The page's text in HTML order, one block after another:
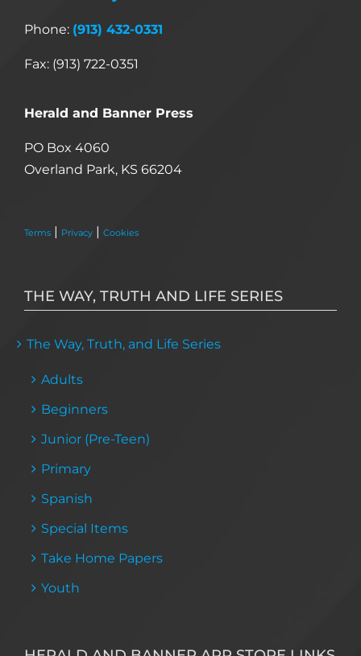
Phone: (913) 432-0331
Fax: (913) 722-0351
Herald and Banner Press
PO Box 4060
Overland Park, KS 66204
Terms | Privacy | Cookies
THE WAY, TRUTH AND LIFE SERIES
The Way, Truth, and Life Series
Adults
Beginners
Junior (Pre-Teen)
Primary
Spanish
Special Items
Take Home Papers
Youth